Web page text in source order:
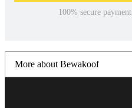
100% secure
More about Bewakoof